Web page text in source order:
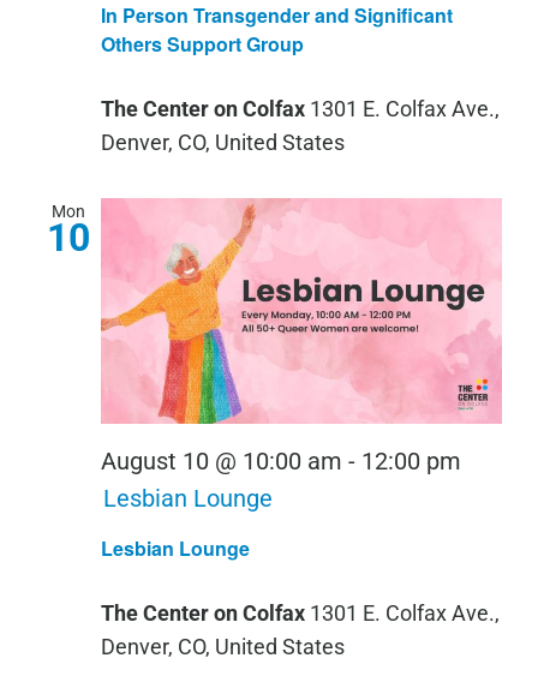
In Person Transgender and Significant
Others Support Group
The Center on Colfax 1301 E. Colfax Ave.,
Denver, CO, United States
Mon
10
Lesbian Lounge
August 10 @ 10:00 am - 12:00 pm
Lesbian Lounge
The Center on Colfax 1301 E. Colfax Ave.,
Denver, CO, United States